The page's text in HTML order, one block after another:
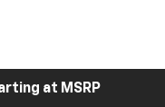
at MSRP